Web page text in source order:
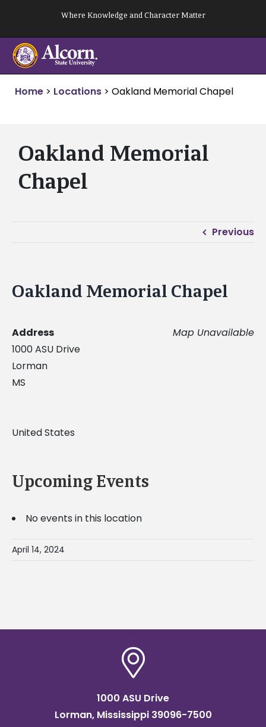
content
Where Knowledge and Character Matter
Home > Locations > Oakland Memorial Chapel
Oakland Memorial
Chapel
Previous
Oakland Memorial Chapel
Map Unavailable
Address
1000 ASU Drive
Lorman
MS
United States
Upcoming Events
No events in this location
April 14, 2024
1000 ASU Drive
Lorman, Mississippi 39096-7500